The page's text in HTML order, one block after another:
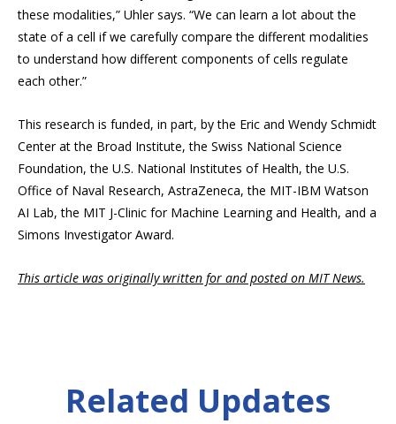
these modalities,” Uhler says. “We can learn a lot about the
state of a cell if we carefully compare the different modalities
to understand how different components of cells regulate
each other.”
This research is funded, in part, by the Eric and Wendy Schmidt
Center at the Broad Institute, the Swiss National Science
Foundation, the U.S. National Institutes of Health, the U.S.
Office of Naval Research, AstraZeneca, the MIT-IBM Watson
AI Lab, the MIT J-Clinic for Machine Learning and Health, and a
Simons Investigator Award.
This article was originally written for and posted on MIT News.
Related Updates